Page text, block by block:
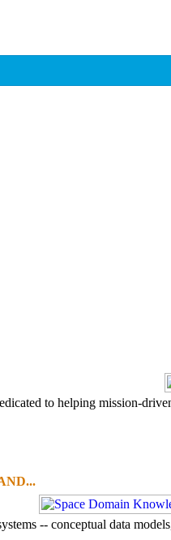
to helping mission-
-- conceptual data